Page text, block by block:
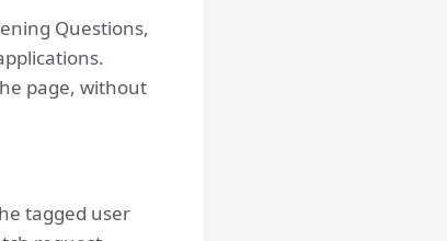
Questions,
page, without
tagged user